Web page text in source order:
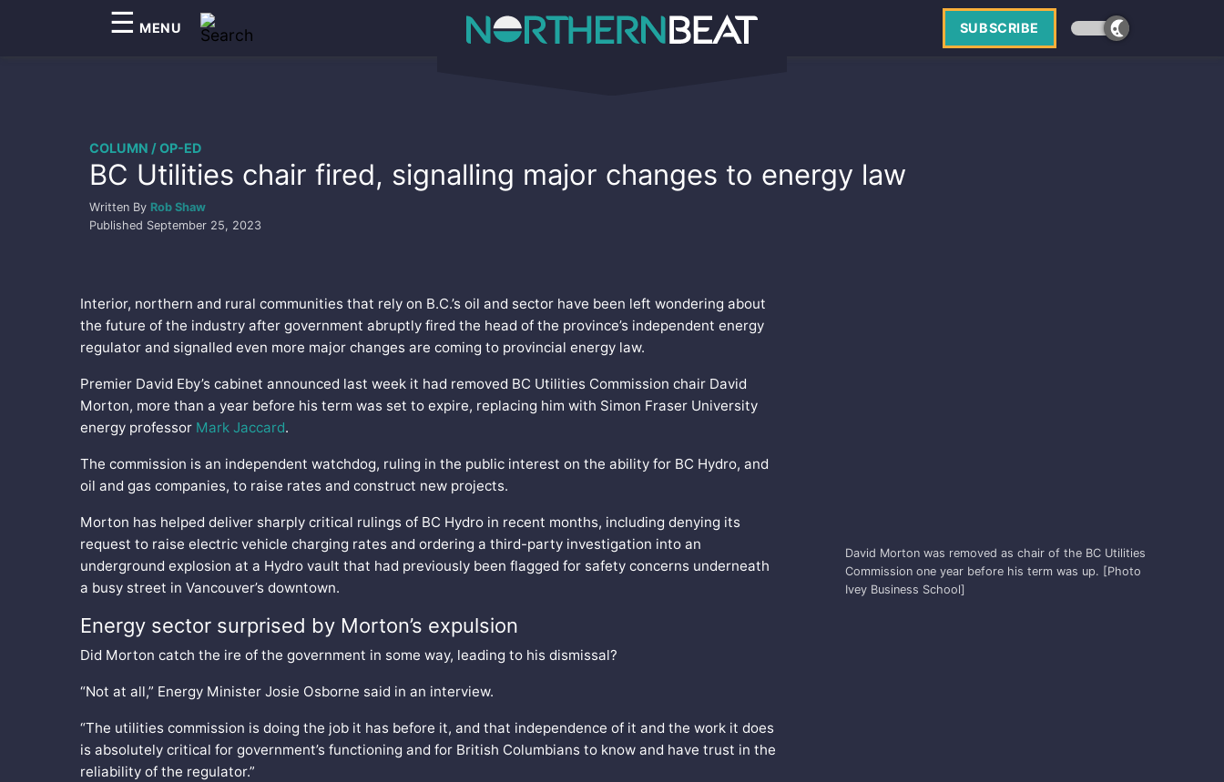
☰ MENU SUBSCRIBE
BC Utilities chair fired, signalling major changes to energy law
COLUMN / OP-ED
Written By Rob Shaw
Published September 25, 2023
Interior, northern and rural communities that rely on B.C.’s oil and sector have been left wondering about
the future of the industry after government abruptly fired the head of the province’s independent energy
regulator and signalled even more major changes are coming to provincial energy law.
Premier David Eby’s cabinet announced last week it had removed BC Utilities Commission chair David
Morton, more than a year before his term was set to expire, replacing him with Simon Fraser University
energy professor Mark Jaccard.
The commission is an independent watchdog, ruling in the public interest on the ability for BC Hydro, and
oil and gas companies, to raise rates and construct new projects.
David Morton was removed as chair of the BC Utilities
Commission one year before his term was up. [Photo
Ivey Business School]
Morton has helped deliver sharply critical rulings of BC Hydro in recent months, including denying its
request to raise electric vehicle charging rates and ordering a third-party investigation into an
underground explosion at a Hydro vault that had previously been flagged for safety concerns underneath
a busy street in Vancouver’s downtown.
Energy sector surprised by Morton’s expulsion
Did Morton catch the ire of the government in some way, leading to his dismissal?
“Not at all,” Energy Minister Josie Osborne said in an interview.
“The utilities commission is doing the job it has before it, and that independence of it and the work it does
is absolutely critical for government’s functioning and for British Columbians to know and have trust in the
reliability of the regulator.”